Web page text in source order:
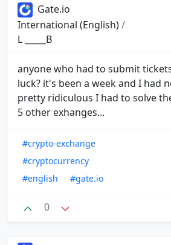
Gate.io
International (English)/
L _____B
anyone who had to submit
luck? it's been a week and I had
pretty ridiculous I had to solve
5 other exhanges...
#crypto-exchange
#cryptocurrency
#english
#gate.io
0